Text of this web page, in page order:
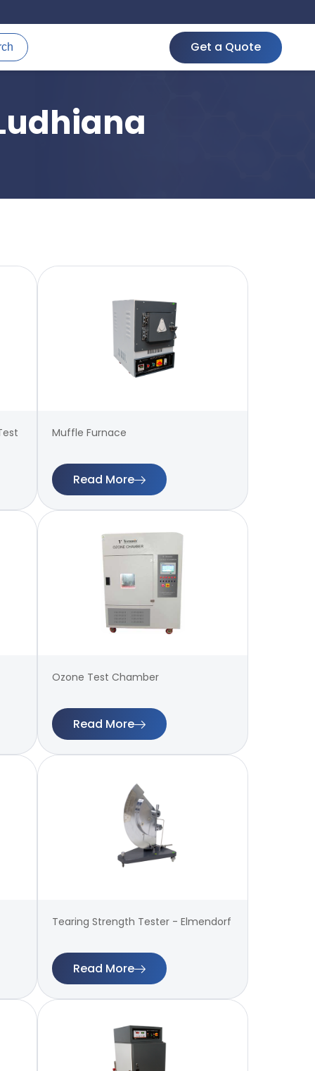
Get a Quote
Muffle Furnace
Read More
Ozone Test Chamber
Read More
Tearing Strength Tester - Elmendorf
Read More